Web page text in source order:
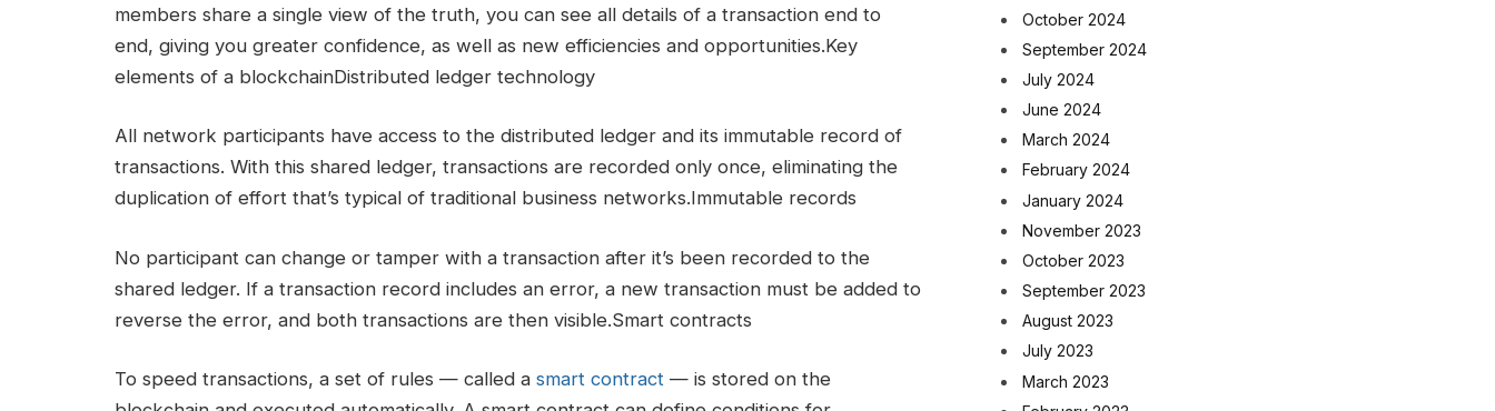
members share a single view of the truth, you can see all details of a transaction end to
end, giving you greater confidence, as well as new efficiencies and opportunities.Key
elements of a blockchainDistributed ledger technology
All network participants have access to the distributed ledger and its immutable record of
transactions. With this shared ledger, transactions are recorded only once, eliminating the
duplication of effort that’s typical of traditional business networks.Immutable records
No participant can change or tamper with a transaction after it’s been recorded to the
shared ledger. If a transaction record includes an error, a new transaction must be added to
reverse the error, and both transactions are then visible.Smart contracts
To speed transactions, a set of rules — called a smart contract — is stored on the
October 2024
September 2024
July 2024
June 2024
March 2024
February 2024
January 2024
November 2023
October 2023
September 2023
August 2023
July 2023
March 2023